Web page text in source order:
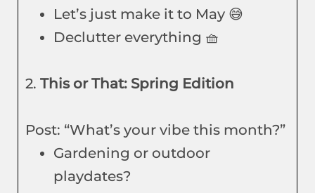
Let’s just make it to May 😅
Declutter everything 🧺
2. This or That: Spring Edition
Post: “What’s your vibe this month?”
Gardening or outdoor
playdates?